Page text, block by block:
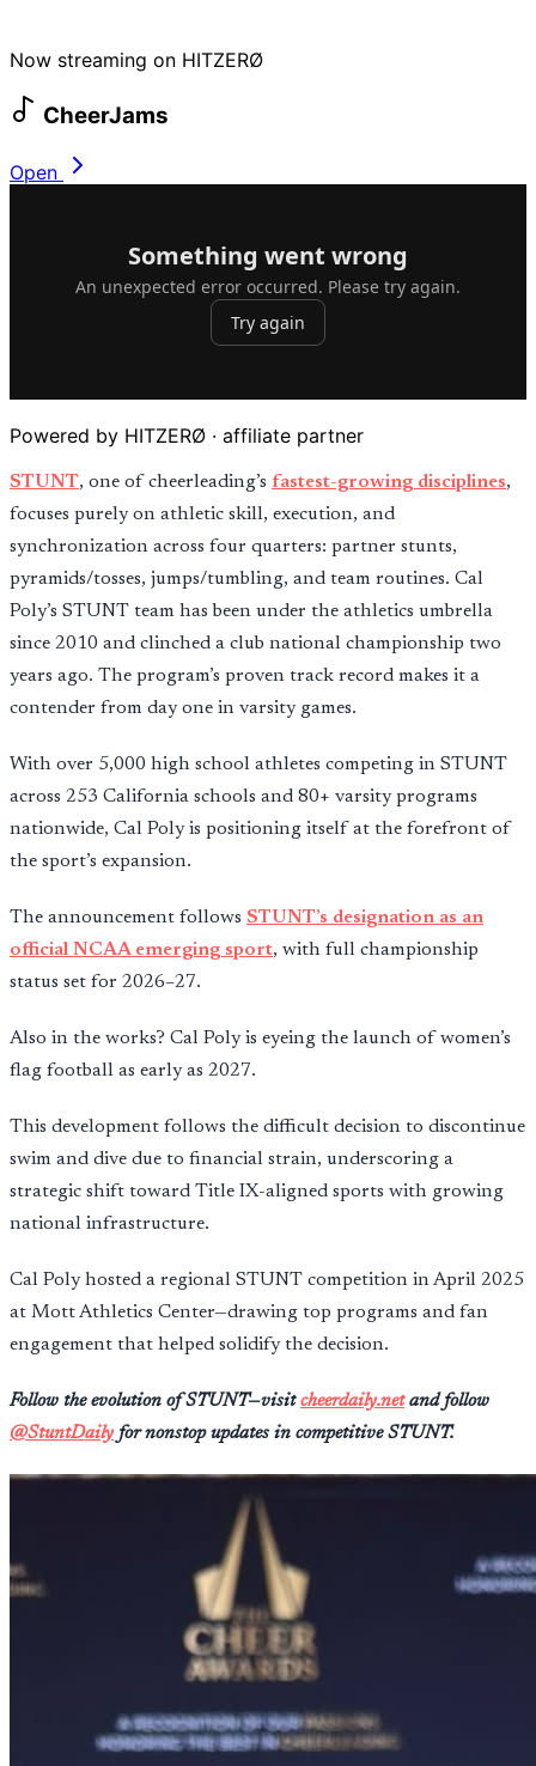
Now streaming on HITZERØ
CheerJams
Open
Powered by HITZERØ · affiliate partner
STUNT, one of cheerleading’s fastest-growing disciplines,
focuses purely on athletic skill, execution, and
synchronization across four quarters: partner stunts,
pyramids/tosses, jumps/tumbling, and team routines. Cal
Poly’s STUNT team has been under the athletics umbrella
since 2010 and clinched a club national championship two
years ago. The program’s proven track record makes it a
contender from day one in varsity games.
With over 5,000 high school athletes competing in STUNT
across 253 California schools and 80+ varsity programs
nationwide, Cal Poly is positioning itself at the forefront of
the sport’s expansion.
The announcement follows STUNT’s designation as an
official NCAA emerging sport, with full championship
status set for 2026–27.
Also in the works? Cal Poly is eyeing the launch of women’s
flag football as early as 2027.
This development follows the difficult decision to discontinue
swim and dive due to financial strain, underscoring a
strategic shift toward Title IX-aligned sports with growing
national infrastructure.
Cal Poly hosted a regional STUNT competition in April 2025
at Mott Athletics Center—drawing top programs and fan
engagement that helped solidify the decision.
Follow the evolution of STUNT—visitcheerdaily.netand follow
@StuntDaily for nonstop updates in competitive STUNT.